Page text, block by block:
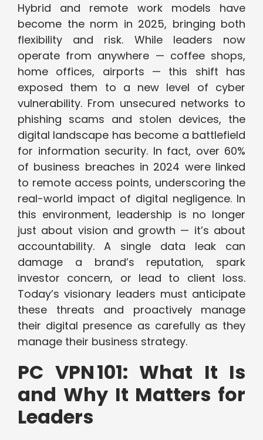
Hybrid and remote work models have
become the norm in 2025, bringing both
flexibility and risk. While leaders now
operate from anywhere — coffee shops,
home offices, airports — this shift has
exposed them to a new level of cyber
vulnerability. From unsecured networks to
phishing scams and stolen devices, the
digital landscape has become a battlefield
for information security. In fact, over 60%
of business breaches in 2024 were linked
to remote access points, underscoring the
real-world impact of digital negligence. In
this environment, leadership is no longer
just about vision and growth — it’s about
accountability. A single data leak can
damage a brand’s reputation, spark
investor concern, or lead to client loss.
Today’s visionary leaders must anticipate
these threats and proactively manage
their digital presence as carefully as they
manage their business strategy.
PC VPN 101: What It Is
and Why It Matters for
Leaders